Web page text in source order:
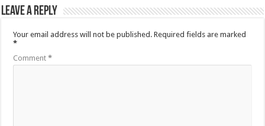
Leave a Reply
Your email address will not be published. Required fields are marked
*
Comment*